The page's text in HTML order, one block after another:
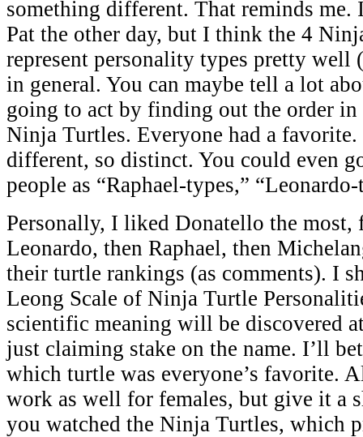
something different. That reminds
Pat the other day, but I think the 4
represent personality types pretty well
in general. You can maybe tell a lot
going to act by finding out the order
Ninja Turtles. Everyone had a
different, so distinct. You could even
people as “Raphael-types,”
Personally, I liked Donatello the
Leonardo, then Raphael, then
their turtle rankings (as comments). I
Leong Scale of Ninja Turtle
scientific meaning will be discovered
just claiming stake on the name. I’ll
which turtle was everyone’s favorite.
work as well for females, but give it a
you watched the Ninja Turtles, which